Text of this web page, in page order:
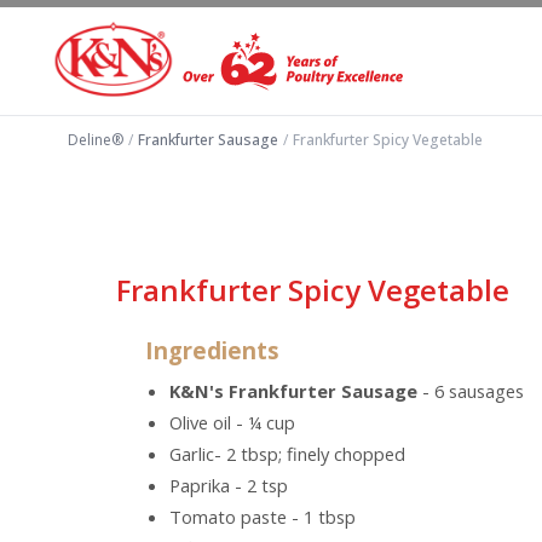
Deline® / Frankfurter Sausage / Frankfurter Spicy Vegetable
Frankfurter Spicy Vegetable
Ingredients
K&N's Frankfurter Sausage - 6 sausages
Olive oil - ¼ cup
Garlic- 2 tbsp; finely chopped
Paprika - 2 tsp
Tomato paste - 1 tbsp